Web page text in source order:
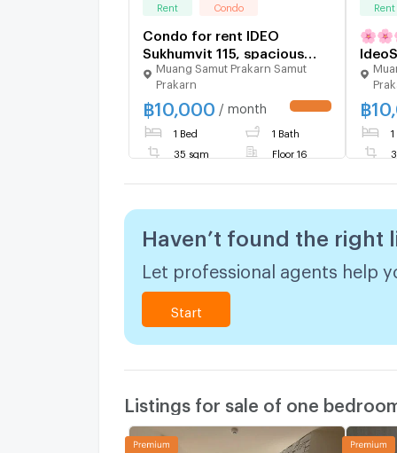
Rent Condo
Condo for rent IDEO
Sukhumvit 115, spacious
room 35 sq m., next to BTS
Pu Chao station, Big C
department store,
expressway, rent only
10,000 only.
Muang Samut Prakarn Samut
Prakarn
฿10,000 / month
1 Bed 1 Bath
35 sqm Floor 16
Rent
decorated
฿
1
Haven’t found the right
Let professional agents help
Start
Listings for sale of one